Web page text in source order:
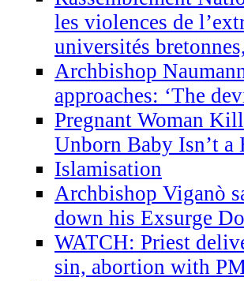
les violences de
universités
Archbishop
approaches: ‘The
Pregnant Woman
Unborn Baby Isn’t a
Islamisation
Archbishop Viganò
down his Exsurge
WATCH: Priest
sin, abortion with